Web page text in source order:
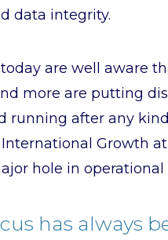
data integrity.
today are well aware
more are putting
running after any
International Growth
hole in operational
has always